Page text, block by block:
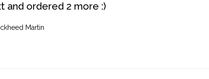
and ordered 2 more :)
Martin